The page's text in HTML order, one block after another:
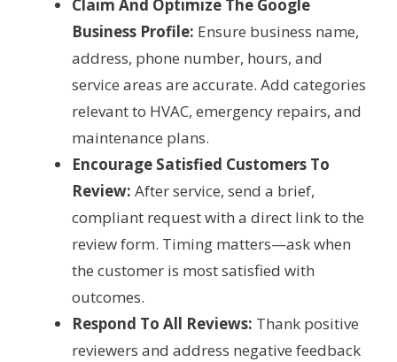
Claim And Optimize The Google
Business Profile: Ensure business name,
address, phone number, hours, and
service areas are accurate. Add categories
relevant to HVAC, emergency repairs, and
maintenance plans.
Encourage Satisfied Customers To
Review: After service, send a brief,
compliant request with a direct link to the
review form. Timing matters—ask when
the customer is most satisfied with
outcomes.
Respond To All Reviews: Thank positive
reviewers and address negative feedback